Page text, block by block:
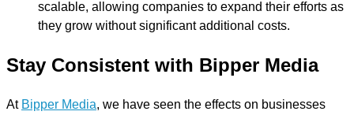
scalable, allowing companies to expand their efforts as
they grow without significant additional costs.
Stay Consistent with Bipper Media
At Bipper Media, we have seen the effects on businesses